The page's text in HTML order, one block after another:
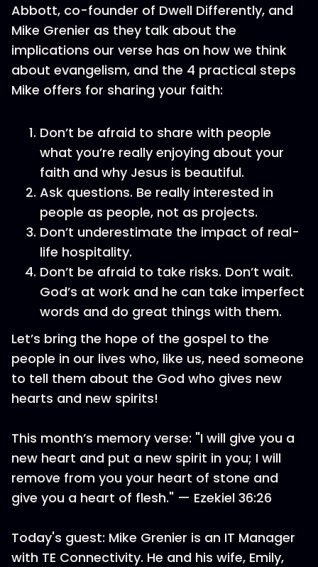
Abbott, co-founder of Dwell Differently, and
Mike Grenier as they talk about the
implications our verse has on how we think
about evangelism, and the 4 practical steps
Mike offers for sharing your faith:
Don’t be afraid to share with people
what you’re really enjoying about your
faith and why Jesus is beautiful.
Ask questions. Be really interested in
people as people, not as projects.
Don’t underestimate the impact of real-
life hospitality.
Don’t be afraid to take risks. Don’t wait.
God’s at work and he can take imperfect
words and do great things with them.
Let’s bring the hope of the gospel to the
people in our lives who, like us, need someone
to tell them about the God who gives new
hearts and new spirits!
This month’s memory verse: "I will give you a
new heart and put a new spirit in you; I will
remove from you your heart of stone and
give you a heart of flesh." — Ezekiel 36:26
Today's guest: Mike Grenier is an IT Manager
with TE Connectivity. He and his wife, Emily,